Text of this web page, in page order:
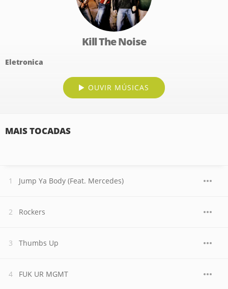
Kill The Noise
Eletronica
OUVIR MÚSICAS
MAIS TOCADAS
Jump Ya Body (Feat. Mercedes)
Rockers
Thumbs Up
FUK UR MGMT